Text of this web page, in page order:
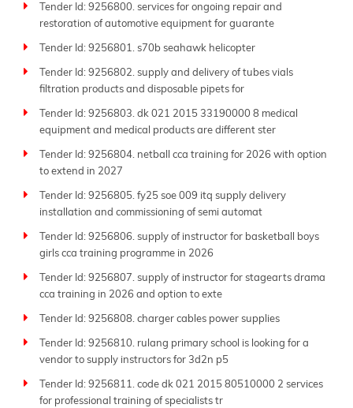
Tender Id: 9256800. services for ongoing repair and
restoration of automotive equipment for guarante
Tender Id: 9256801. s70b seahawk helicopter
Tender Id: 9256802. supply and delivery of tubes vials
filtration products and disposable pipets for
Tender Id: 9256803. dk 021 2015 33190000 8 medical
equipment and medical products are different ster
Tender Id: 9256804. netball cca training for 2026 with option
to extend in 2027
Tender Id: 9256805. fy25 soe 009 itq supply delivery
installation and commissioning of semi automat
Tender Id: 9256806. supply of instructor for basketball boys
girls cca training programme in 2026
Tender Id: 9256807. supply of instructor for stagearts drama
cca training in 2026 and option to exte
Tender Id: 9256808. charger cables power supplies
Tender Id: 9256810. rulang primary school is looking for a
vendor to supply instructors for 3d2n p5
Tender Id: 9256811. code dk 021 2015 80510000 2 services
for professional training of specialists tr